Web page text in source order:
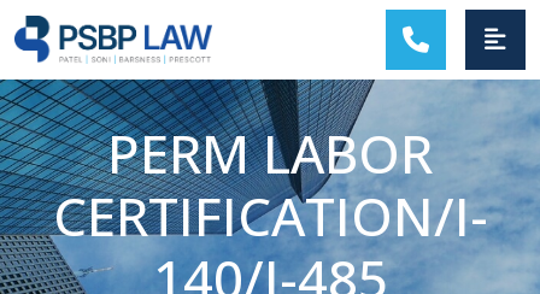
MAIN NAVIGATION
PERM LABOR
CERTIFICATION/I-
140/I-485